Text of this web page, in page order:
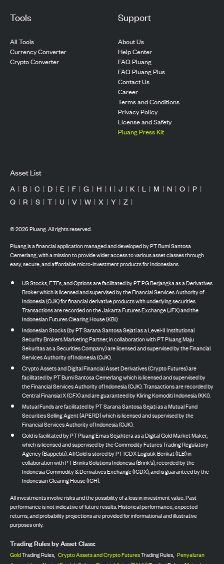
Tools
All Tools
Currency Converter
Crypto Converter
Support
About Us
Help Center
FAQ Pluang
FAQ Pluang Plus
Contact Us
Career
Terms and Conditions
Privacy Policy
License and Safety
Pluang Press Kit
Asset List
A | B | C | D | E | F | G | H | I | J | K | L | M | N | O | P |
Q | R | S | T | U | V | W | X | Y | Z |
©2026Pluang. All rights reserved.
Pluang is a financial application managed and developed by PT Bumi Santosa
Cemerlang, with a mission to provide wider access to various asset classes through
easy, secure, and affordable micro-investment products for Indonesians.
US Stocks, ETFs, and Options are facilitated by PT PG Berjangka as a Derivatives
Broker which is licensed and supervised by the Financial Services Authority of
Indonesia (OJK) for financial derivative products with underlying securities.
Transactions are recorded on the Jakarta Futures Exchange (JFX) and the
Indonesian Futures Clearing House (KBI).
Indonesian Stocks (by PT Sarana Santosa Sejati as a Level-II Institutional
Security Brokers Marketing Partner, in collaboration with PT Pluang Maju
Sekuritas as a Securities Company) are licensed and supervised by the Financial
Services Authority of Indonesia (OJK).
Crypto Assets and Digital Financial Asset Derivatives (Crypto Futures) are
facilitated by PT Bumi Santosa Cemerlang which is licensed and supervised by
the Financial Services Authority of Indonesia (OJK). Transactions are recorded by
Central Finansial X (CFX) and are guaranteed by Kliring Komoditi Indonesia (KKI).
Mutual Funds are facilitated by PT Sarana Santosa Sejati as a Mutual Fund
Securities Selling Agent (APERD) which is licensed and supervised by the
Financial Services Authority of Indonesia (OJK).
Gold is facilitated by PT Pluang Emas Sejahtera as a Digital Gold Market Maker,
which is licensed and supervised by the Commodity Futures Trading Regulatory
Agency (Bappebti). All Gold is stored by PT ICDX Logistik Berikat (ILB) in
collaboration with PT Brinks Solutions Indonesia (Brink’s), recorded by the
Indonesia Commodity & Derivatives Exchange (ICDX), and is guaranteed by the
Indonesian Clearing House (ICH).
All investments involve risks and the possibility of a loss in investment value. Past
performance is not indicative of future results. Historical performance, expected
returns, and probability projections are provided for informational and illustrative
purposes only.
Trading Rules by Asset Class:
GoldTrading Rules, Crypto Assets and Crypto FuturesTrading Rules, Penyaluran